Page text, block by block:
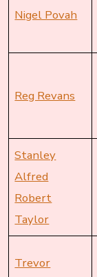
Nigel Povah
Reg Revans
Stanley
Alfred
Robert
Taylor
Trevor